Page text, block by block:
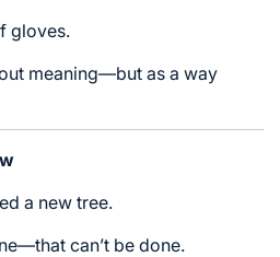
gloves.
meaning—but as a way
a new tree.
can’t be done.